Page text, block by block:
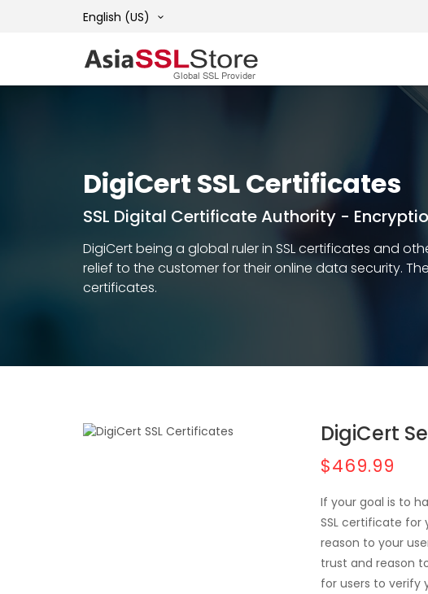
English (US)
DigiCert SSL Certificates
SSL Digital Certificate Authority -
DigiCert being a global ruler in SSL certificates and
relief to the customer for their online data security.
certificates.
DigiCert
$469.99
If your goal is to
SSL certificate for
reason to your
trust and reason
for users to verify